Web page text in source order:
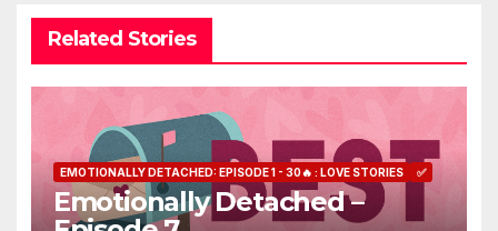
Related Stories
EMOTIONALLY DETACHED: EPISODE 1 - 30🔥 : LOVE STORIES ✅
Emotionally Detached –